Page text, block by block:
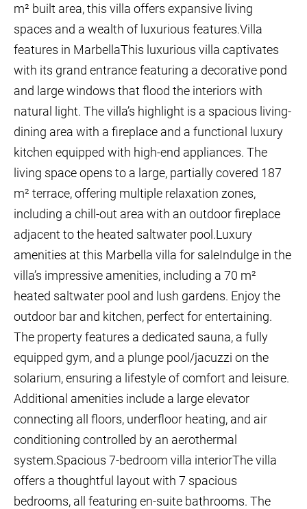
m² built area, this villa offers expansive living
spaces and a wealth of luxurious features.Villa
features in MarbellaThis luxurious villa captivates
with its grand entrance featuring a decorative pond
and large windows that flood the interiors with
natural light. The villa’s highlight is a spacious living-
dining area with a fireplace and a functional luxury
kitchen equipped with high-end appliances. The
living space opens to a large, partially covered 187
m² terrace, offering multiple relaxation zones,
including a chill-out area with an outdoor fireplace
adjacent to the heated saltwater pool.Luxury
amenities at this Marbella villa for saleIndulge in the
villa’s impressive amenities, including a 70 m²
heated saltwater pool and lush gardens. Enjoy the
outdoor bar and kitchen, perfect for entertaining.
The property features a dedicated sauna, a fully
equipped gym, and a plunge pool/jacuzzi on the
solarium, ensuring a lifestyle of comfort and leisure.
Additional amenities include a large elevator
connecting all floors, underfloor heating, and air
conditioning controlled by an aerothermal
system.Spacious 7-bedroom villa interiorThe villa
offers a thoughtful layout with 7 spacious
bedrooms, all featuring en-suite bathrooms. The